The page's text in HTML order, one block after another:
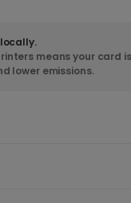
means your card
lower emissions.